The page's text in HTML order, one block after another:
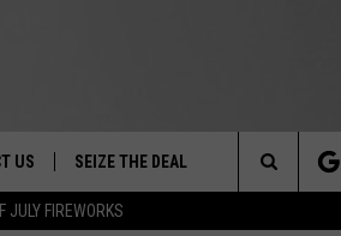
JULY FIREWORKS
&
US SEIZE THE DEAL
Search